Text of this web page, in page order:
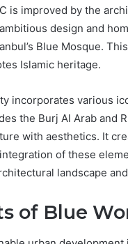
is improved by the
design and
Blue Mosque.
Islamic heritage.
incorporates various
the Burj Al Arab and
with aesthetics. It
of these
landscape
of Blue